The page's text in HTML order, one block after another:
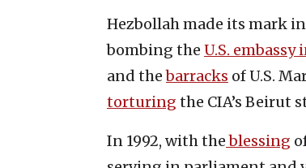
Hezbollah made its mark
bombing the U.S. embassy
and thebarracks of U.S.
torturing the CIA’s Beirut
In 1992, with theblessing